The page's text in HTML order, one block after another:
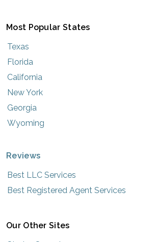
Most Popular States
Texas
Florida
California
New York
Georgia
Wyoming
Reviews
Best LLC Services
Best Registered Agent Services
Our Other Sites